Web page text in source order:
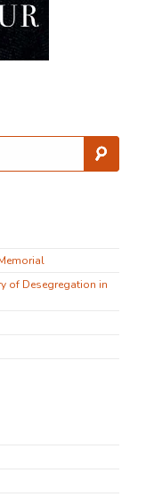
of Desegregation in